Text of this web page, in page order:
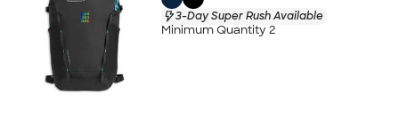
3-Day Super Rush Available
Minimum Quantity 2